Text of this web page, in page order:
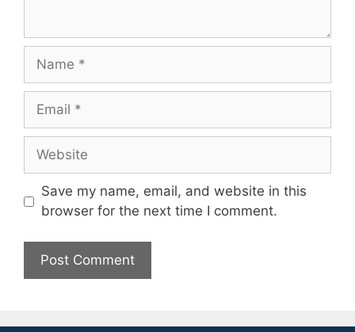
Name
Email
Website
Save my name, email, and website in this
browser for the next time I comment.